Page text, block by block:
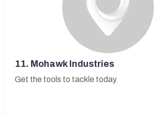
11. Mohawk Industries
Get the tools to tackle today.